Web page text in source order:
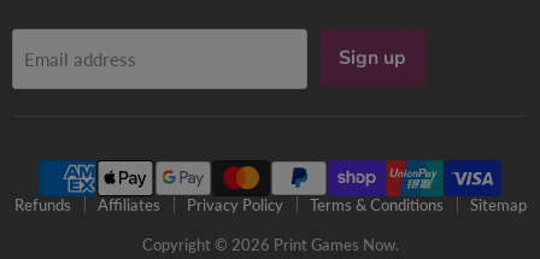
Email address Sign up
Refunds Affiliates Privacy Policy Terms & Conditions Sitemap
Copyright © 2026 Print Games Now.